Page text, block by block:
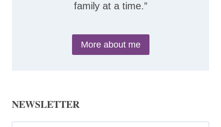
family at a time.”
More about me
NEWSLETTER